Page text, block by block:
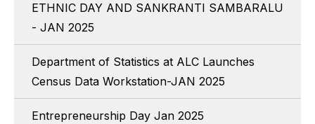
ETHNIC DAY AND SANKRANTI SAMBARALU
- JAN 2025
Department of Statistics at ALC Launches
Census Data Workstation-JAN 2025
Entrepreneurship Day Jan 2025